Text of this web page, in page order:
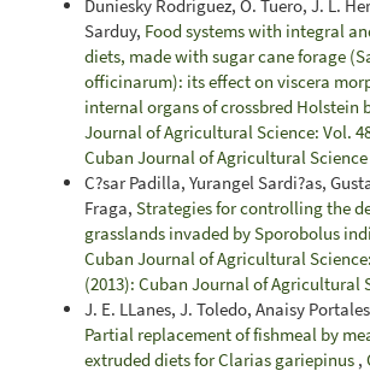
Duniesky Rodríguez, O. Tuero, J. L.
Sarduy, Food systems with integral
diets, made with sugar cane forage
officinarum): its effect on viscera
internal organs of crossbred Holstein
Journal of Agricultural Science: Vol.
Cuban Journal of Agricultural Science
C?sar Padilla, Yurangel Sardi?as,
Fraga, Strategies for controlling the
grasslands invaded by Sporobolus
Cuban Journal of Agricultural
(2013): Cuban Journal of Agricultural
J. E. LLanes, J. Toledo, Anaisy
Partial replacement of fishmeal by
extruded diets for Clarias gariepinus ,